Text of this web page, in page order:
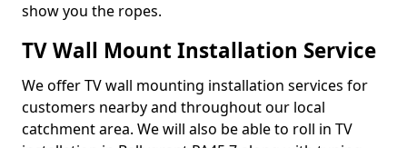
show you the ropes.
TV Wall Mount Installation Service
We offer TV wall mounting installation services for
customers nearby and throughout our local
catchment area. We will also be able to roll in TV